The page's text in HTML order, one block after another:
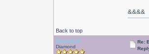
Back to top
&&&&
Beesan16
Diamond
Re: